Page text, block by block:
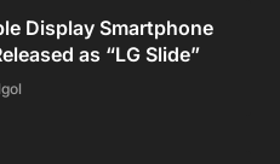
Display Smartphone
as “LG Slide”